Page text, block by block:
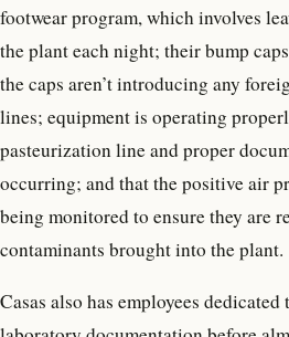
footwear program, which involves
the plant each night; their bump
the caps aren’t introducing any
lines; equipment is operating
pasteurization line and proper
occurring; and that the positive air
being monitored to ensure they are
contaminants brought into the plant.
Casas also has employees